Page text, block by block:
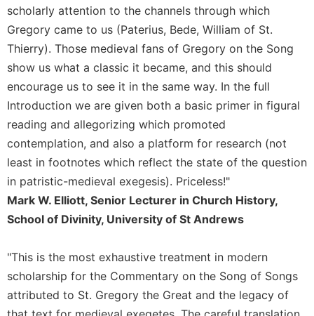
the
Hours
Spirituality
Biography/Hagiography
Reflections
Spiritual
Direction/Counseling
Give
Us
This
Day
Benedictine
Spirituality
Cistercian
scholarly attention to the channels through which
Gregory came to us (Paterius, Bede, William of St.
Thierry). Those medieval fans of Gregory on the Song
show us what a classic it became, and this should
encourage us to see it in the same way. In the full
Introduction we are given both a basic primer in figural
reading and allegorizing which promoted
contemplation, and also a platform for research (not
least in footnotes which reflect the state of the question
in patristic-medieval exegesis). Priceless!"
Mark W. Elliott, Senior Lecturer in Church History,
School of Divinity, University of St Andrews
"This is the most exhaustive treatment in modern
scholarship for the Commentary on the Song of Songs
attributed to St. Gregory the Great and the legacy of